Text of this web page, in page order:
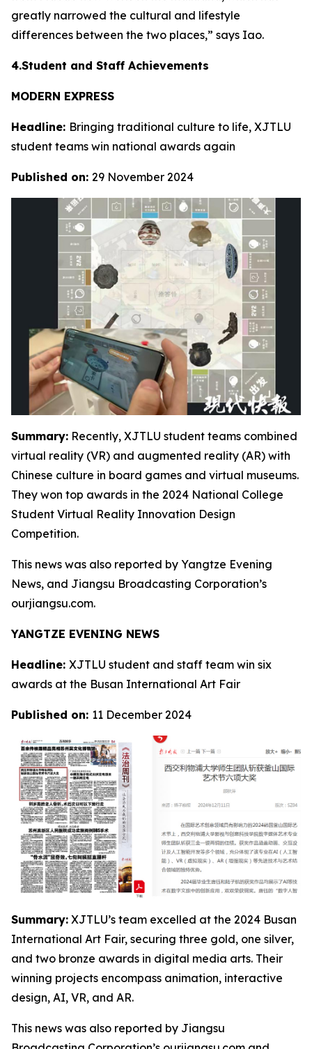
greatly narrowed the cultural and lifestyle
differences between the two places,” says Iao.
4.Student and Staff Achievements
MODERN EXPRESS
Headline: Bringing traditional culture to life, XJTLU
student teams win national awards again
Published on: 29 November 2024
Summary: Recently, XJTLU student teams combined
virtual reality (VR) and augmented reality (AR) with
Chinese culture in board games and virtual museums.
They won top awards in the 2024 National College
Student Virtual Reality Innovation Design
Competition.
This news was also reported by Yangtze Evening
News, and Jiangsu Broadcasting Corporation’s
ourjiangsu.com.
YANGTZE EVENING NEWS
Headline: XJTLU student and staff team win six
awards at the Busan International Art Fair
Published on: 11 December 2024
Summary: XJTLU’s team excelled at the 2024 Busan
International Art Fair, securing three gold, one silver,
and two bronze awards in digital media arts. Their
winning projects encompass animation, interactive
design, AI, VR, and AR.
This news was also reported by Jiangsu